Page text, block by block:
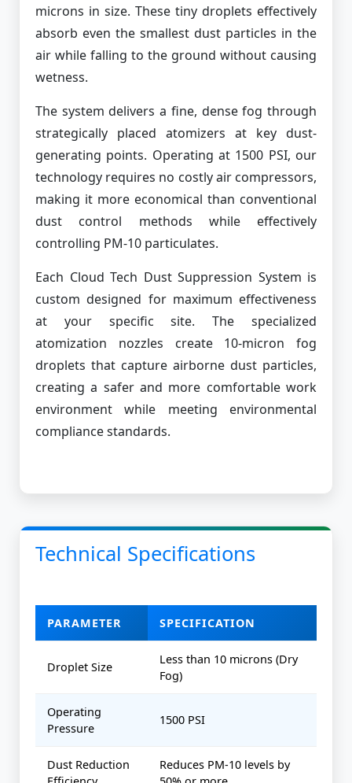
microns in size. These tiny droplets effectively
absorb even the smallest dust particles in the
air while falling to the ground without causing
wetness.
The system delivers a fine, dense fog through
strategically placed atomizers at key dust-
generating points. Operating at 1500 PSI, our
technology requires no costly air compressors,
making it more economical than conventional
dust control methods while effectively
controlling PM-10 particulates.
Each Cloud Tech Dust Suppression System is
custom designed for maximum effectiveness
at your specific site. The specialized
atomization nozzles create 10-micron fog
droplets that capture airborne dust particles,
creating a safer and more comfortable work
environment while meeting environmental
compliance standards.
Technical Specifications
PARAMETER SPECIFICATION
Droplet Size
Less than 10 microns (Dry
Fog)
Operating
Pressure
1500 PSI
Dust Reduction
Reduces PM-10 levels by